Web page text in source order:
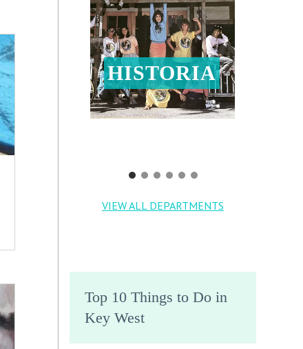
HISTORIA
VIEW ALL DEPARTMENTS
Top 10 Things to Do in
Key West